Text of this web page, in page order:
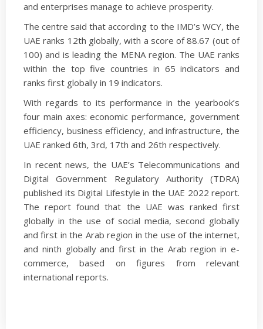
and enterprises manage to achieve prosperity.
The centre said that according to the IMD’s WCY, the
UAE ranks 12th globally, with a score of 88.67 (out of
100) and is leading the MENA region. The UAE ranks
within the top five countries in 65 indicators and
ranks first globally in 19 indicators.
With regards to its performance in the yearbook’s
four main axes: economic performance, government
efficiency, business efficiency, and infrastructure, the
UAE ranked 6th, 3rd, 17th and 26th respectively.
In recent news, the UAE’s Telecommunications and
Digital Government Regulatory Authority (TDRA)
published its Digital Lifestyle in the UAE 2022 report.
The report found that the UAE was ranked first
globally in the use of social media, second globally
and first in the Arab region in the use of the internet,
and ninth globally and first in the Arab region in e-
commerce, based on figures from relevant
international reports.